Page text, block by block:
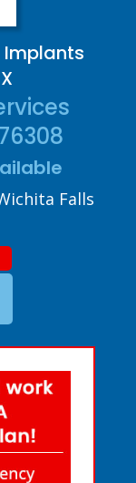
Implants
Falls